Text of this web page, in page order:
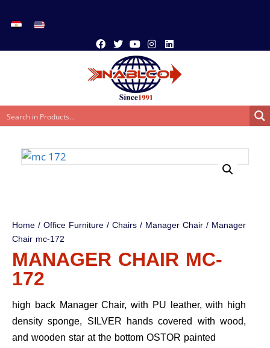
Home/Office Furniture/Chairs/ Manager Chair/ Manager
Chair mc-172
MANAGER CHAIR MC-
172
high back Manager Chair, with PU leather, with high
density sponge, SILVER hands covered with wood,
and wooden star at the bottom OSTOR painted